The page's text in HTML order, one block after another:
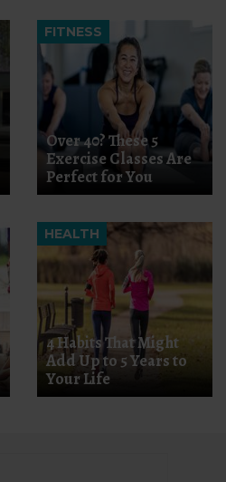
FITNESS
Over 40? These 5
Exercise Classes Are
Perfect for You
HEALTH
4 Habits That Might
Add Up to 5 Years to
Your Life